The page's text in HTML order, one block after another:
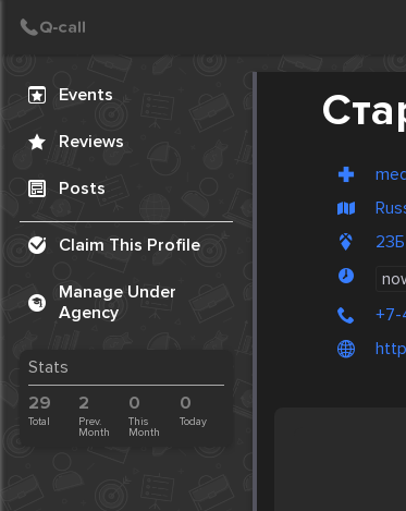
Events
Reviews
Posts
Claim This Profile
Manage Under
Agency
Stats
29
Total
2
Prev.
Month
0
This
Month
0
Today
Create Post
Post